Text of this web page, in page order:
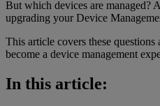
But which devices are managed?
upgrading your Device
This article covers these
become a device management
In this article: